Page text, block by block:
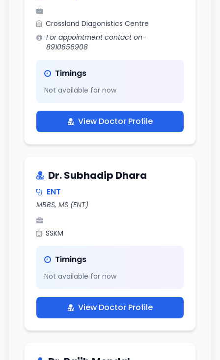
Crossland Diagonistics Centre
For appointment contact on-
8910856908
Timings
Not available for now
View Doctor Profile
Dr. Subhadip Dhara
ENT
MBBS, MS (ENT)
SSKM
Timings
Not available for now
View Doctor Profile